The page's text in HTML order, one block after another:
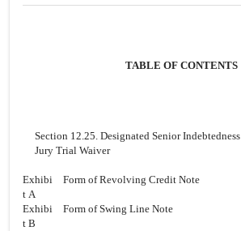
TABLE OF CONTENTS
Section 12.25. Designated Senior Indebtedness
Jury Trial Waiver
Exhibi
t A
Form of Revolving Credit Note
Exhibi
t B
Form of Swing Line Note